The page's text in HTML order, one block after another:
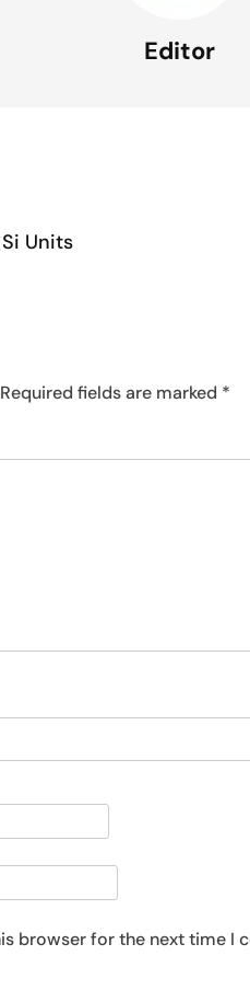
Editor
Units
Required fields are marked *
browser for the next time I